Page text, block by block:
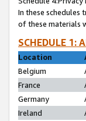
In these schedules
of these materials
SCHEDULE 1:
Location
Belgium
France
Germany
Ireland